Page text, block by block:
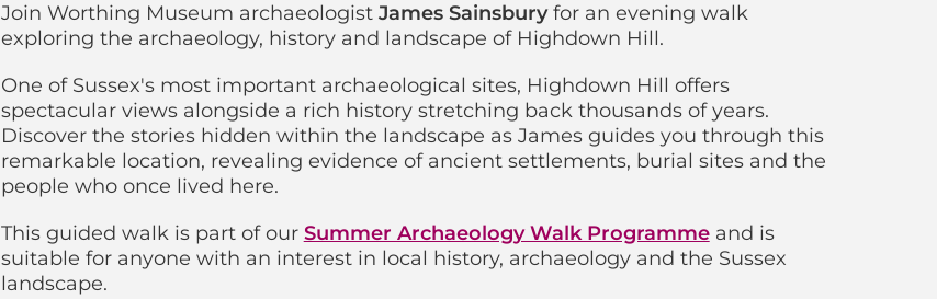
Join Worthing Museum archaeologist James Sainsburyfor an evening walk
exploring the archaeology, history and landscape of Highdown Hill.
One of Sussex's most important archaeological sites, Highdown Hill offers
spectacular views alongside a rich history stretching back thousands of years.
Discover the stories hidden within the landscape as James guides you through this
remarkable location, revealing evidence of ancient settlements, burial sites and the
people who once lived here.
This guided walk is part of our Summer Archaeology Walk Programmeand is
suitable for anyone with an interest in local history, archaeology and the Sussex
landscape.